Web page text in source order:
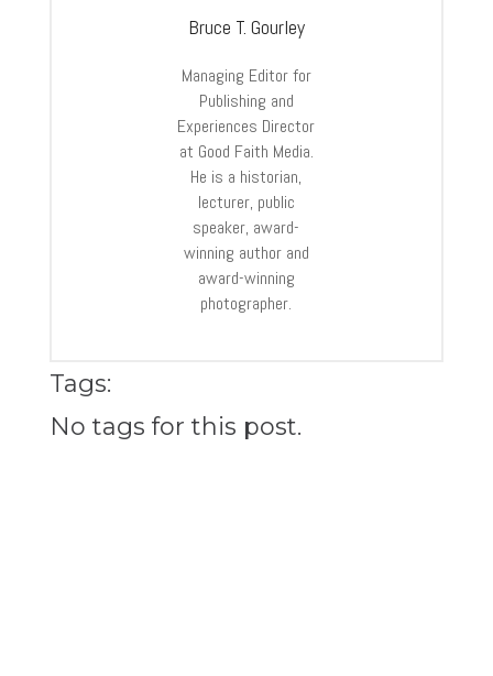
Bruce T. Gourley
Managing Editor for
Publishing and
Experiences Director
at Good Faith Media.
He is a historian,
lecturer, public
speaker, award-
winning author and
award-winning
photographer.
Tags:
No tags for this post.